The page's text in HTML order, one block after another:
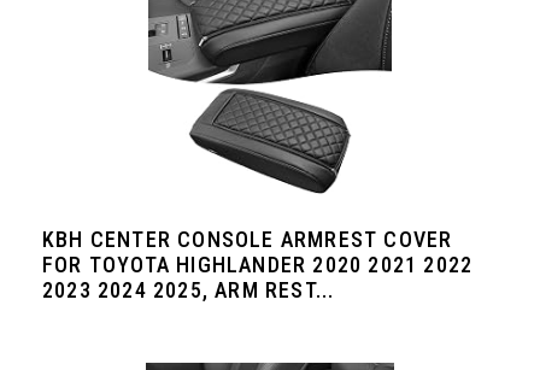
KBH CENTER CONSOLE ARMREST COVER
FOR TOYOTA HIGHLANDER 2020 2021 2022
2023 2024 2025, ARM REST...